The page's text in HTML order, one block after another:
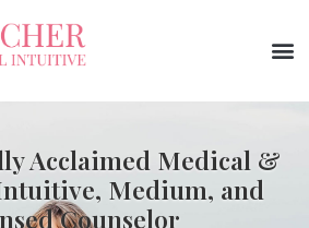
Acclaimed Medical &
Medium, and
Counselor